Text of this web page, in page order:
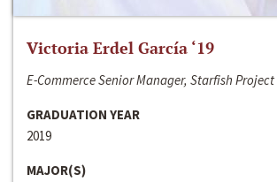
Victoria Erdel García ‘19
E-Commerce Senior Manager, Starfish Project
GRADUATION YEAR
2019
MAJOR(S)